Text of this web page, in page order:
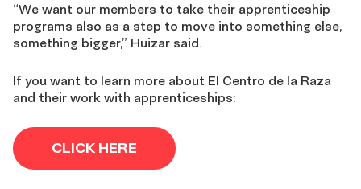
“We want our members to take their apprenticeship
programs also as a step to move into something else,
something bigger,” Huizar said.
If you want to learn more about El Centro de la Raza
and their work with apprenticeships:
CLICK HERE